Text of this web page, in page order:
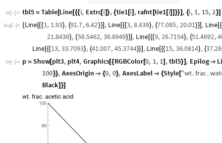
In[ ]:= tbl5 = Table[Line[{{i, Extrc[i]}, {tie1[i] , rafnt [tie1[i]]}}] , {i, 1, 15,2}]
Out[ ]= {Line[{{1, 1.93}, {91.7, 6.42}}] , Line[{{3, 8.439}, {77.085, 20.01}}] , Line[{
21.8436}, {58.5462, 36.8949}}] , Line[{{9, 26.7154}, {51.4692,
Line[{{13, 33.7093}, {41.007, 45.3744}}] , Line[{{15, 36.0814}, {
In[ ]:= p = Show[plt3, plt4, Graphics[{RGBColor[0, 1, 1] ,tbl5}] , Epilog
100}}, AxesOrigin  {0, 0}, AxesLabel {Style["wt.frac.
Black]}]